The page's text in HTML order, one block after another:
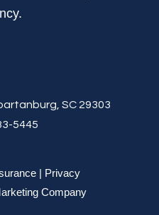
SC 29303
5445
| Privacy
Company